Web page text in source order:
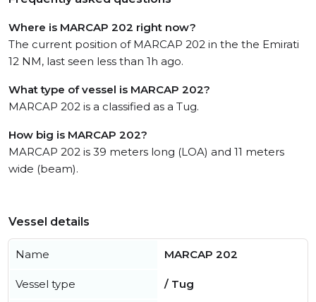
Where is MARCAP 202 right now?
The current position of MARCAP 202 in the the Emirati
12 NM, last seen less than 1h ago.
What type of vessel is MARCAP 202?
MARCAP 202 is a classified as a Tug.
How big is MARCAP 202?
MARCAP 202 is 39 meters long (LOA) and 11 meters
wide (beam).
Vessel details
Name MARCAP 202
Vessel type / Tug